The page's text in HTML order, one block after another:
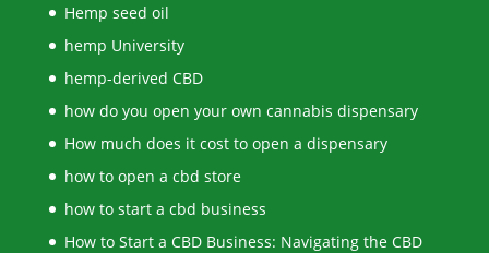
Hemp seed oil
hemp University
hemp-derived CBD
how do you open your own cannabis dispensary
How much does it cost to open a dispensary
how to open a cbd store
how to start a cbd business
How to Start a CBD Business: Navigating the CBD